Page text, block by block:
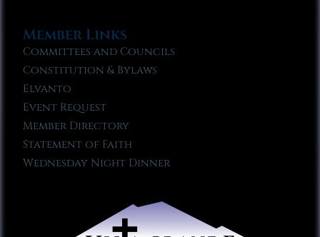
Member Links
Committees and Councils
Constitution & Bylaws
Elvanto
Event Request
Member Directory
Statement of Faith
Wednesday Night Dinner